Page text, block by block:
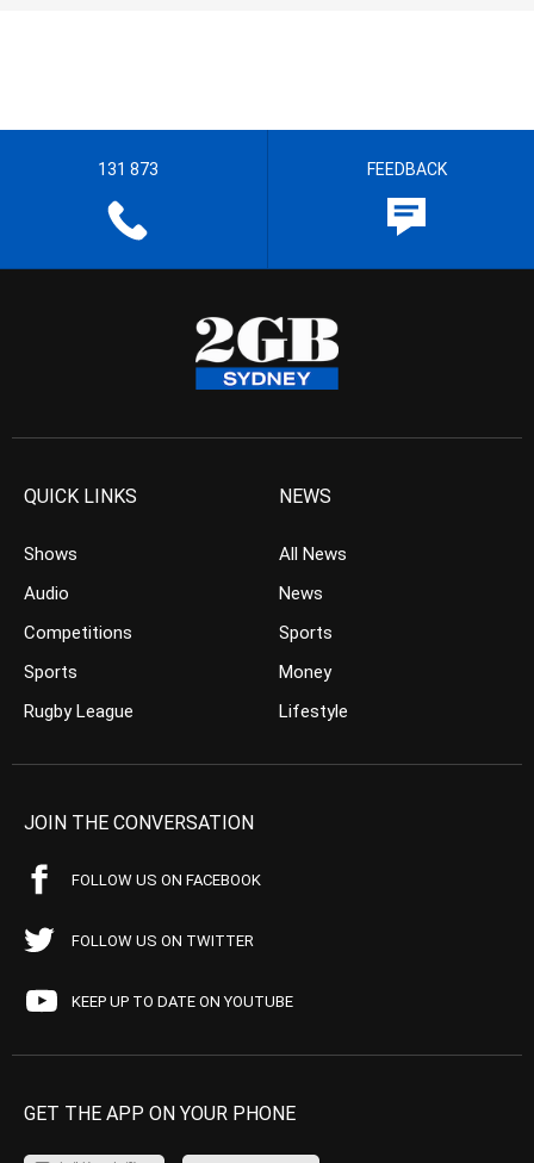
131 873 FEEDBACK
QUICK LINKS
Shows
Audio
Competitions
Sports
Rugby League
NEWS
All News
News
Sports
Money
Lifestyle
JOIN THE CONVERSATION
FOLLOW US ON FACEBOOK
FOLLOW US ON TWITTER
KEEP UP TO DATE ON YOUTUBE
GET THE APP ON YOUR PHONE